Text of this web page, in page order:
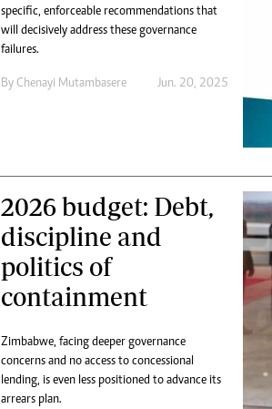
specific, enforceable recommendations that
will decisively address these governance
failures.
By Chenayi Mutambasere Jun. 20, 2025
2026 budget: Debt,
discipline and
politics of
containment
Zimbabwe, facing deeper governance
concerns and no access to concessional
lending, is even less positioned to advance its
arrears plan.